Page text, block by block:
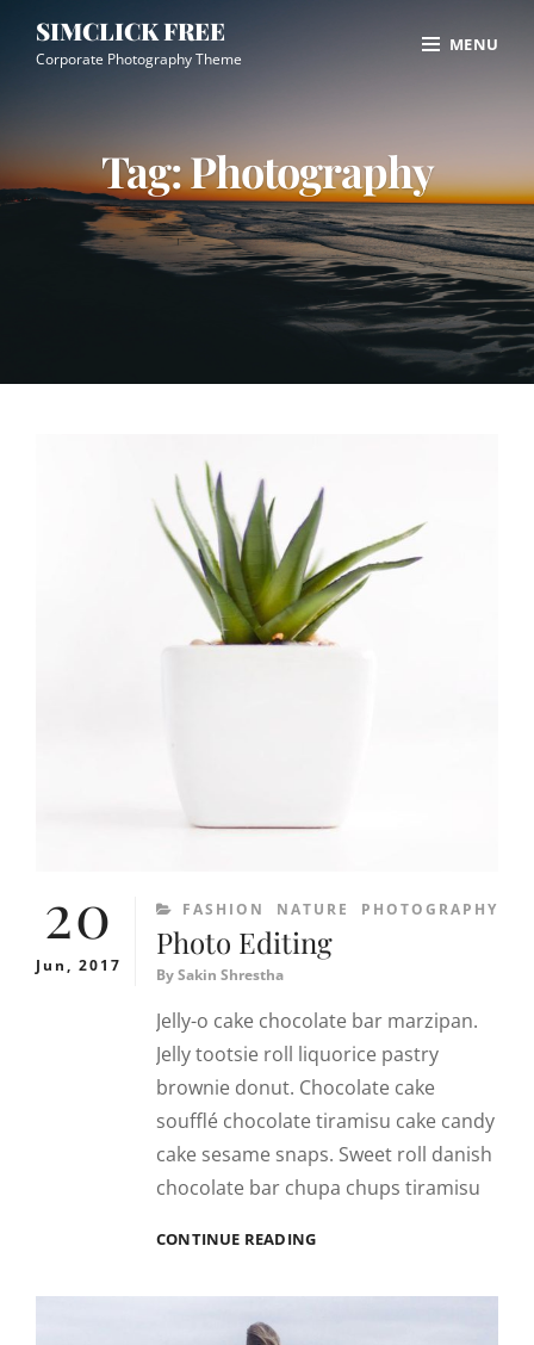
SIMCLICK FREE
Corporate Photography Theme
MENU
Overlay
Tag:Photography
20
Jun, 2017
CATEGORIES
FASHION NATURE PHOTOGRAPHY
Photo Editing
BySakin Shrestha
Jelly-o cake chocolate bar marzipan.
Jelly tootsie roll liquorice pastry
brownie donut. Chocolate cake
soufflé chocolate tiramisu cake candy
cake sesame snaps. Sweet roll danish
chocolate bar chupa chups tiramisu
CONTINUE READINGPHOTO